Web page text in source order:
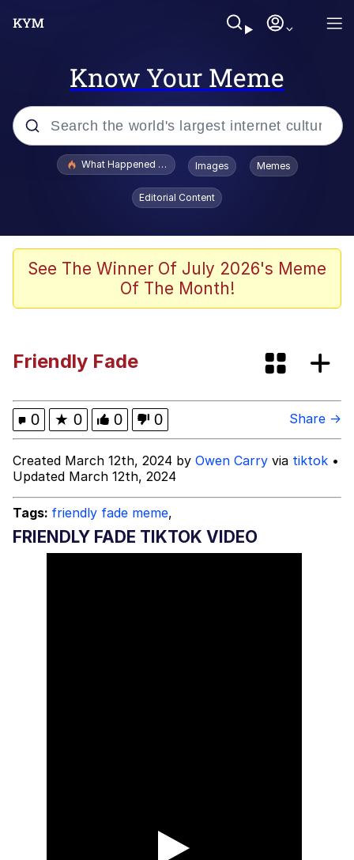
Know Your Meme
Popular searches
Evelyn Smith Smiling /
Evelynsmithhhhh Stare
Neegy
President Glen Powell / John Politics
Evelynsmithhhhh Stare
My Father-In-Law Is A Builder / We
Can't, We Don't Know How To Do It
Jacob Batalon CEO of Sex
Evelyn Smith Smiling /
Evelynsmithhhhh Stare
What Happened To Toadsworth / Toadsworth Is Dead
Images Memes
Editorial Content
See The Winner Of July 2026's Meme
Of The Month!
Friendly Fade
0 ★ 0 0 0 Share →
Created March 12th, 2024 by Owen Carry via tiktok •
Updated March 12th, 2024
Tags: friendly fade meme,
FRIENDLY FADE TIKTOK VIDEO